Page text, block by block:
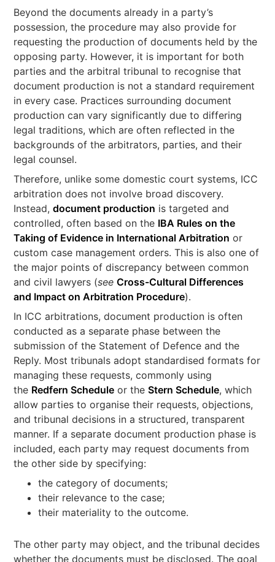
Beyond the documents already in a party’s
possession, the procedure may also provide for
requesting the production of documents held by the
opposing party. However, it is important for both
parties and the arbitral tribunal to recognise that
document production is not a standard requirement
in every case. Practices surrounding document
production can vary significantly due to differing
legal traditions, which are often reflected in the
backgrounds of the arbitrators, parties, and their
legal counsel.
Therefore, unlike some domestic court systems, ICC
arbitration does not involve broad discovery.
Instead,document production is targeted and
controlled, often based on the IBA Rules on the
Taking of Evidence in International Arbitration or
custom case management orders. This is also one of
the major points of discrepancy between common
and civil lawyers (see Cross-Cultural Differences
and Impact on Arbitration Procedure).
In ICC arbitrations, document production is often
conducted as a separate phase between the
submission of the Statement of Defence and the
Reply. Most tribunals adopt standardised formats for
managing these requests, commonly using
the Redfern Schedule or theStern Schedule, which
allow parties to organise their requests, objections,
and tribunal decisions in a structured, transparent
manner. If a separate document production phase is
included, each party may request documents from
the other side by specifying:
the category of documents;
their relevance to the case;
their materiality to the outcome.
The other party may object, and the tribunal decides
whether the documents must be disclosed. The goal